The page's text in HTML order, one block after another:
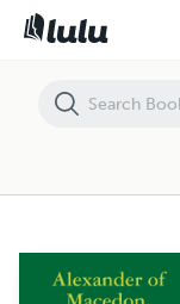
Alexander of